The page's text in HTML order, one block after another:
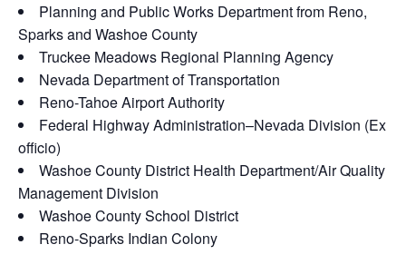
Planning and Public Works Department from Reno,
Sparks and Washoe County
Truckee Meadows Regional Planning Agency
Nevada Department of Transportation
Reno-Tahoe Airport Authority
Federal Highway Administration–Nevada Division (Ex
officio)
Washoe County District Health Department/Air Quality
Management Division
Washoe County School District
Reno-Sparks Indian Colony